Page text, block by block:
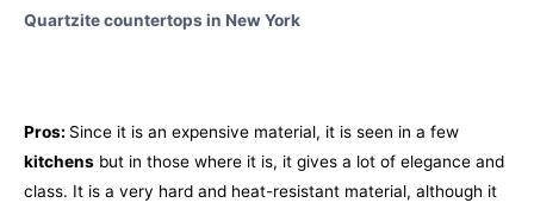
Quartzite countertops in New York
Pros: Since it is an expensive material, it is seen in a few
kitchens but in those where it is, it gives a lot of elegance and
class. It is a very hard and heat-resistant material, although it